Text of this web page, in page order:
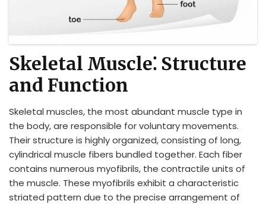
Skeletal Muscle⁚ Structure
and Function
Skeletal muscles, the most abundant muscle type in
the body, are responsible for voluntary movements.
Their structure is highly organized, consisting of long,
cylindrical muscle fibers bundled together. Each fiber
contains numerous myofibrils, the contractile units of
the muscle. These myofibrils exhibit a characteristic
striated pattern due to the precise arrangement of